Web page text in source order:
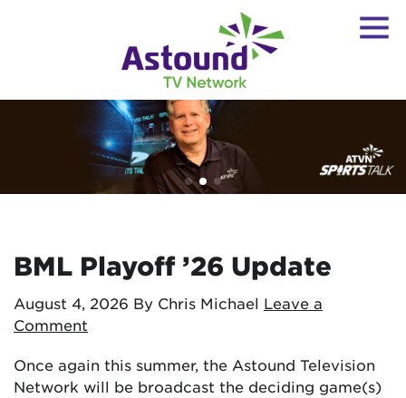
BML Playoff ’26 Update
August 4, 2026 By Chris Michael Leave a
Comment
Once again this summer, the Astound Television
Network will be broadcast the deciding game(s)